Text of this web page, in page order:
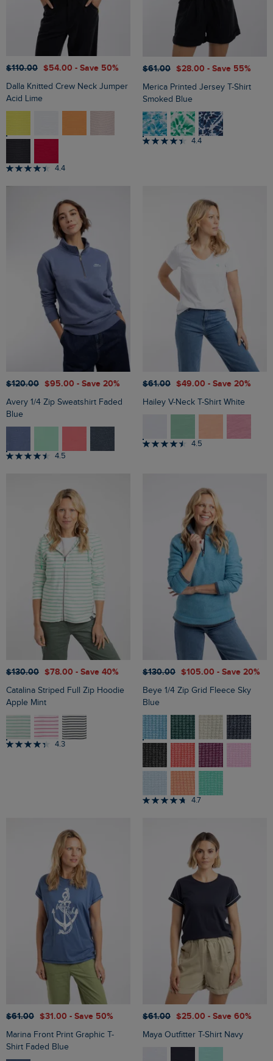
$‌110.00 $‌54.00 - Save 50%
Dalla Knitted Crew Neck Jumper
Acid Lime
4.4
$‌61.00 $‌28.00 - Save 55%
Merica Printed Jersey T-Shirt
Smoked Blue
4.4
$‌120.00 $‌95.00 - Save 20%
Avery 1/4 Zip Sweatshirt Faded
Blue
4.5
$‌61.00 $‌49.00 - Save 20%
Hailey V-Neck T-Shirt White
4.5
$‌130.00 $‌78.00 - Save 40%
Catalina Striped Full Zip Hoodie
Apple Mint
4.3
$‌130.00 $‌105.00 - Save 20%
Beye 1/4 Zip Grid Fleece Sky
Blue
4.7
$‌61.00 $‌31.00 - Save 50%
Marina Front Print Graphic T-
Shirt Faded Blue
$‌61.00 $‌25.00 - Save 60%
Maya Outfitter T-Shirt Navy